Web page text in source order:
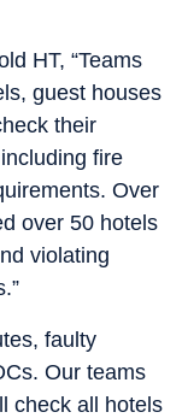
HT, “Teams
guest houses
their
fire
Over
over 50 hotels
violating
faulty
Our teams
check all hotels